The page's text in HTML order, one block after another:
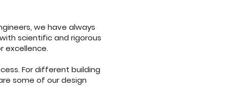
we have always
scientific and rigorous
excellence.
For different building
some of our design